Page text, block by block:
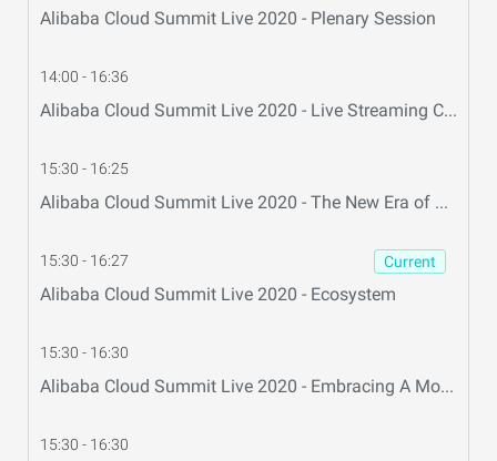
Alibaba Cloud Summit Live 2020 - Plenary Session
14:00 - 16:36
Alibaba Cloud Summit Live 2020 - Live Streaming Center
15:30 - 16:25
Alibaba Cloud Summit Live 2020 - The New Era of Big Data and AI
15:30 - 16:27 Current
Alibaba Cloud Summit Live 2020 - Ecosystem
15:30 - 16:30
Alibaba Cloud Summit Live 2020 - Embracing A More Prosperous Internet Economy
15:30 - 16:30